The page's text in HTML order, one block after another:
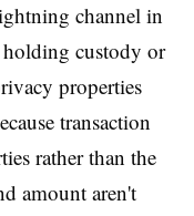
channel in
custody or
properties
transaction
rather than the
amount aren't